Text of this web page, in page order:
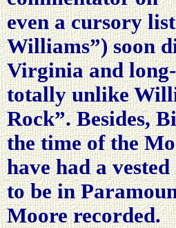
even a cursory
Williams”) soon
Virginia and
totally unlike
Rock”. Besides,
the time of the
have had a vested
to be in
Moore recorded.